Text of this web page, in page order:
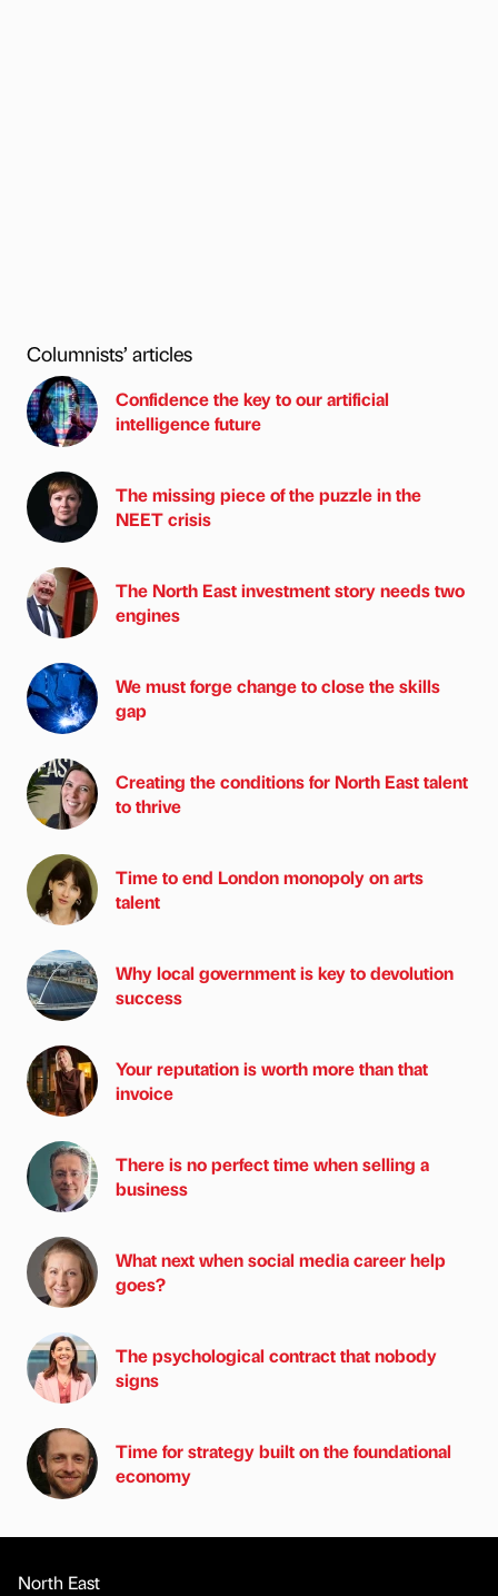
Columnists’ articles
Confidence the key to our artificial
intelligence future
The missing piece of the puzzle in the
NEET crisis
The North East investment story needs two
engines
We must forge change to close the skills
gap
Creating the conditions for North East talent
to thrive
Time to end London monopoly on arts
talent
Why local government is key to devolution
success
Your reputation is worth more than that
invoice
There is no perfect time when selling a
business
What next when social media career help
goes?
The psychological contract that nobody
signs
Time for strategy built on the foundational
economy
North East